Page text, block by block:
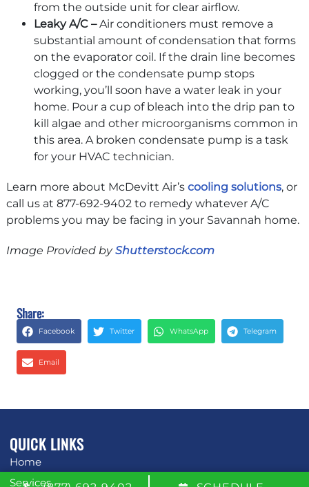
from the outside unit for clear airflow.
Leaky A/C –Air conditioners must remove a
substantial amount of condensation that forms
on the evaporator coil. If the drain line becomes
clogged or the condensate pump stops
working, you’ll soon have a water leak in your
home. Pour a cup of bleach into the drip pan to
kill algae and other microorganisms common in
this area. A broken condensate pump is a task
for your HVAC technician.
Learn more about McDevitt Air’scooling solutions, or
call us at 877-692-9402 to remedy whatever A/C
problems you may be facing in your Savannah home.
Image Provided byShutterstock.com
Share:
Facebook Twitter WhatsApp Telegram
Email
QUICK LINKS
Home
Services